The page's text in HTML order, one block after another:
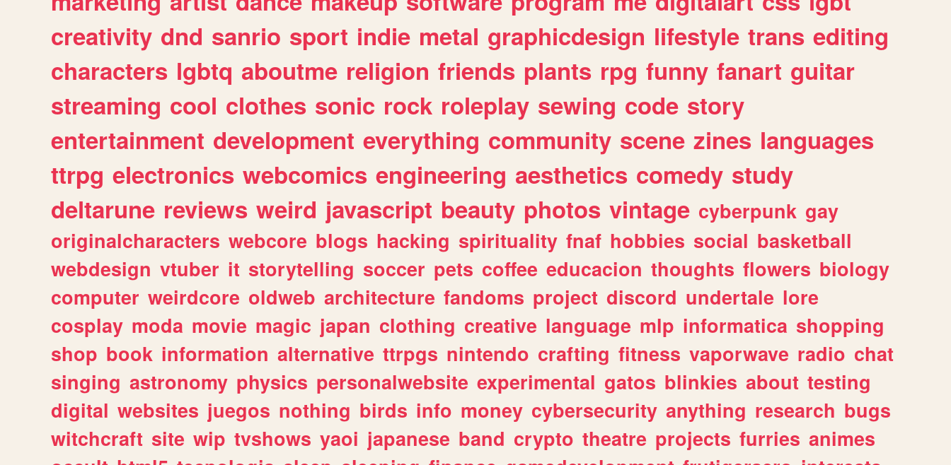
creativity dnd sanrio sport indie metal graphicdesign lifestyle trans editing
characters lgbtq aboutme religion friends plants rpg funny fanart guitar
streaming cool clothes sonic rock roleplay sewing code story
entertainment development everything community scene zines languages
ttrpg electronics webcomics engineering aesthetics comedy study
deltarune reviews weird javascript beauty photos vintage cyberpunk gay
originalcharacters webcore blogs hacking spirituality fnaf hobbies social basketball
webdesign vtuber it storytelling soccer pets coffee educacion thoughts flowers biology
computer weirdcore oldweb architecture fandoms project discord undertale lore
cosplay moda movie magic japan clothing creative language mlp informatica shopping
shop book information alternative ttrpgs nintendo crafting fitness vaporwave radio chat
singing astronomy physics personalwebsite experimental gatos blinkies about testing
digital websites juegos nothing birds info money cybersecurity anything research bugs
witchcraft site wip tvshows yaoi japanese band crypto theatre projects furries animes